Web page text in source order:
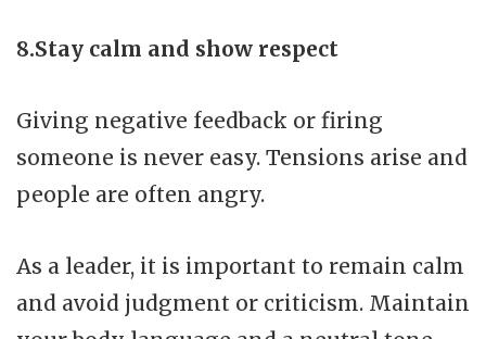
8.Stay calm and show respect
Giving negative feedback or firing
someone is never easy. Tensions arise and
people are often angry.
As a leader, it is important to remain calm
and avoid judgment or criticism. Maintain